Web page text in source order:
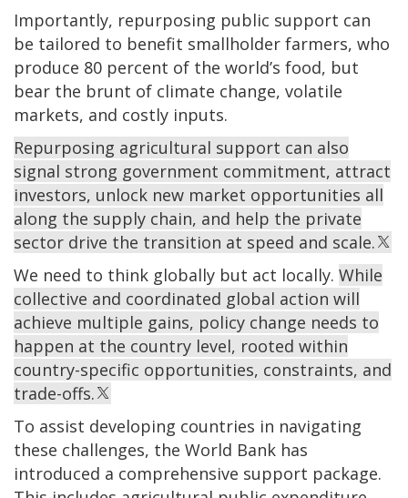
Importantly, repurposing public support can
be tailored to benefit smallholder farmers, who
produce 80 percent of the world’s food, but
bear the brunt of climate change, volatile
markets, and costly inputs.
Repurposing agricultural support can also
signal strong government commitment, attract
investors, unlock new market opportunities all
along the supply chain, and help the private
sector drive the transition at speed and scale.
We need to think globally but act locally. While
collective and coordinated global action will
achieve multiple gains, policy change needs to
happen at the country level, rooted within
country-specific opportunities, constraints, and
trade-offs.
To assist developing countries in navigating
these challenges, the World Bank has
introduced a comprehensive support package.